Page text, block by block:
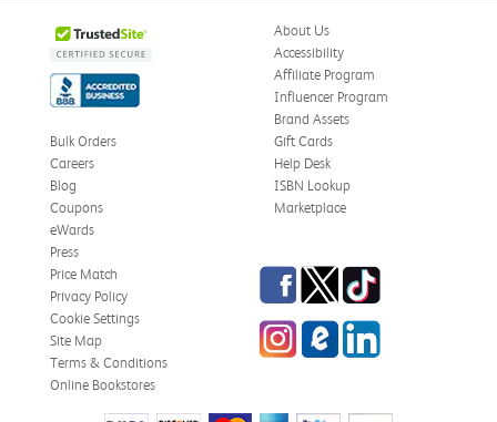
Michelle D.
Accurate
Good quality
Was this review helpful?
Verified Customer
Jul 25, 2026
About Us
Accessibility
Affiliate Program
Influencer Program
Brand Assets
Bulk Orders
Careers
Blog
Coupons
eWards
Gift Cards
Help Desk
ISBN Lookup
Marketplace
Press
Price Match
Privacy Policy
Cookie Settings
Site Map
Terms & Conditions
Online Bookstores
Facebook
TwitterTikTok
InstagrameCampus Blog
LinkedIn